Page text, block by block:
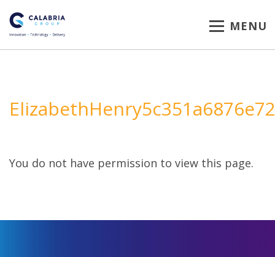
MENU
ElizabethHenry5c351a6876e72
You do not have permission to view this page.